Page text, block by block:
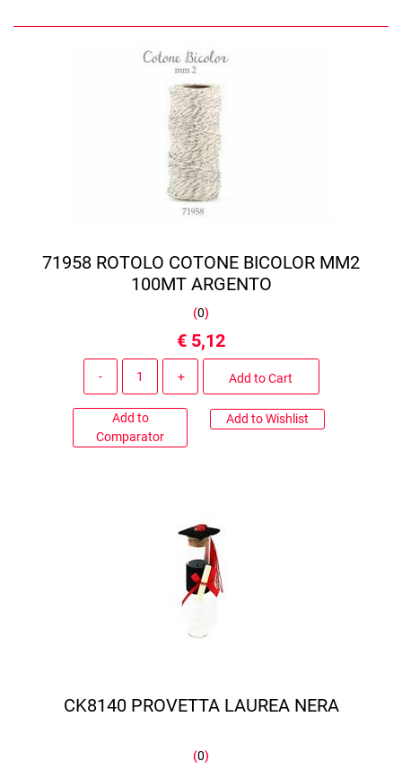
71958 ROTOLO COTONE BICOLOR MM2
100MT ARGENTO
(0)
€ 5,12
Add to Cart
Add to
Comparator
Add to Wishlist
CK8140 PROVETTA LAUREA NERA
(0)